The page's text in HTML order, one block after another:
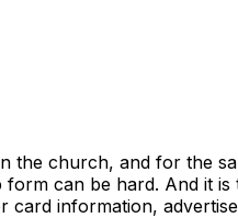
the church, and for the
form can be hard. And it
card information,